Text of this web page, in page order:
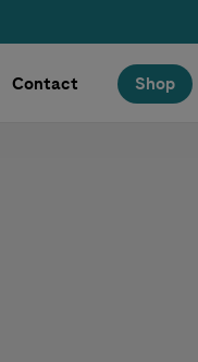
Contact Shop